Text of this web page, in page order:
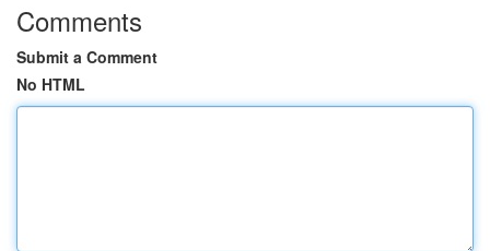
Comments
Submit a Comment
No HTML